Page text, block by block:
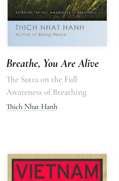
Breathe, You Are Alive
The Sutra on the Full
Awareness of Breathing
Thich Nhat Hanh